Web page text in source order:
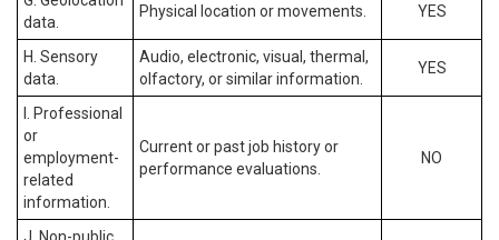
data.
Physical location or movements. YES
H. Sensory
data.
Audio, electronic, visual, thermal,
olfactory, or similar information.
YES
I. Professional
or
employment-
related
information.
Current or past job history or
performance evaluations.
NO